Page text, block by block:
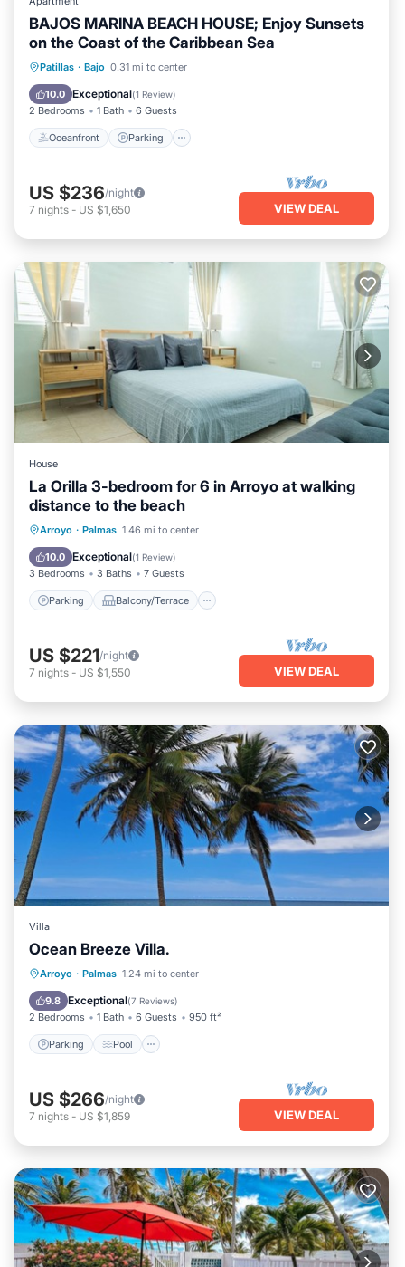
BAJOS MARINA BEACH HOUSE; Enjoy Sunsets
on the Coast of the Caribbean Sea
Patillas · Bajo 0.31 mi to center
10.0 Exceptional(1 Review)
2 Bedrooms 1 Bath 6 Guests
Oceanfront Parking
Oceanfront Parking
Balcony/Terrace
US $236/night
7 nights - US $1,650 VIEW DEAL
House
La Orilla 3-bedroom for 6 in Arroyo at walking
distance to the beach
Arroyo · Palmas 1.46 mi to center
10.0 Exceptional(1 Review)
3 Bedrooms 3 Baths 7 Guests
Parking Balcony/Terrace
Parking Balcony/Terrace
Air Conditioner
US $221/night
7 nights - US $1,550 VIEW DEAL
Villa
Ocean Breeze Villa.
Arroyo · Palmas 1.24 mi to center
9.8 Exceptional(7 Reviews)
2 Bedrooms 1 Bath 6 Guests 950 ft²
Parking Pool
Parking Pool
Balcony/Terrace
US $266/night
7 nights - US $1,859 VIEW DEAL